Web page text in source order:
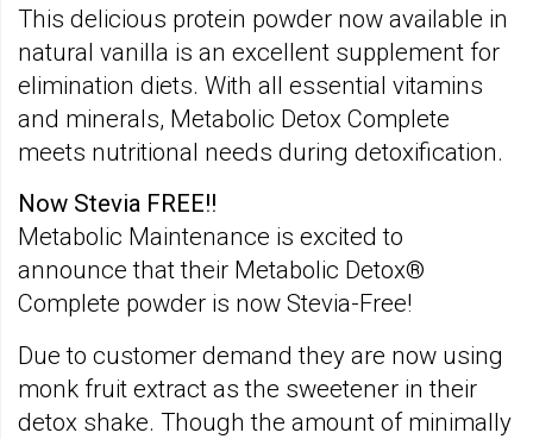
This delicious protein powder now available in
natural vanilla is an excellent supplement for
elimination diets. With all essential vitamins
and minerals, Metabolic Detox Complete
meets nutritional needs during detoxification.
Now Stevia FREE!!
Metabolic Maintenance is excited to
announce that their Metabolic Detox®
Complete powder is now Stevia-Free!
Due to customer demand they are now using
monk fruit extract as the sweetener in their
detox shake. Though the amount of minimally